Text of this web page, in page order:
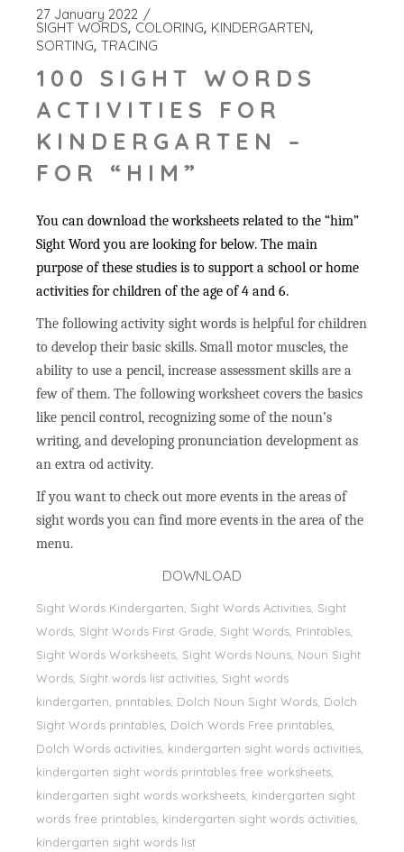
27 January 2022
SIGHT WORDS COLORING KINDERGARTEN
SORTING TRACING
100 SIGHT WORDS
ACTIVITIES FOR
KINDERGARTEN –
FOR “HIM”
You can download the worksheets related to the “him”
Sight Word you are looking for below. The main
purpose of these studies is to support a school or home
activities for children of the age of 4 and 6.
The following activity sight words is helpful for children
to develop their basic skills. Small motor muscles, the
ability to use a pencil, increase assessment skills are a
few of them. The following worksheet covers the basics
like pencil control, recognizing some of the noun’s
writing, and developing pronunciation development as
an extra od activity.
If you want to check out more events in the areas of
sight words you can find more events in the area of the
menu.
DOWNLOAD
Sight Words Kindergarten, Sight Words Activities, Sight
Words, Sİght Words First Grade, Sight Words, Printables,
Sight Words Worksheets, Sight Words Nouns, Noun Sight
Words, Sight words list activities, Sight words
kindergarten, printables, Dolch Noun Sight Words, Dolch
Sight Words printables, Dolch Words Free printables,
Dolch Words activities, kindergarten sight words activities,
kindergarten sight words printables free worksheets,
kindergarten sight words worksheets, kindergarten sight
words free printables, kindergarten sight words activities,
kindergarten sight words list